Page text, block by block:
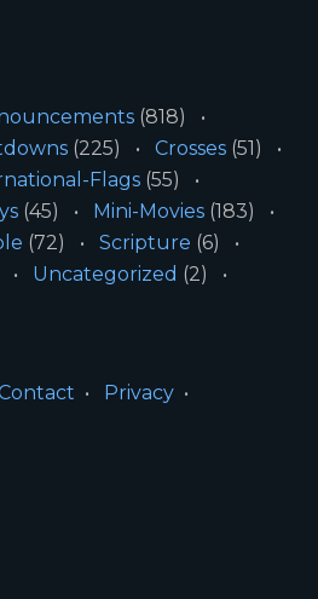
(818)
(225) Crosses (51)
Flags (55)
(45) Mini-Movies (183)
(72) Scripture (6)
Uncategorized (2)
Privacy